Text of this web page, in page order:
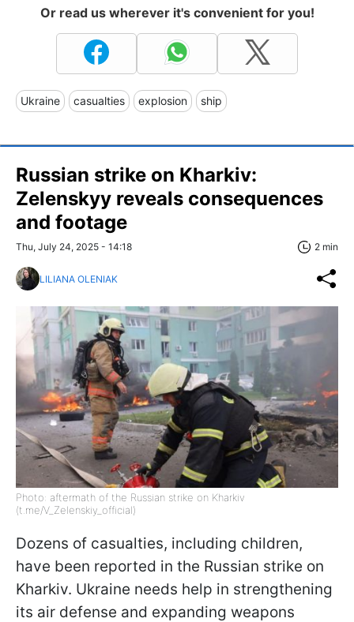
Or read us wherever it's convenient for you!
Ukraine casualties explosion ship
Russian strike on Kharkiv:
Zelenskyy reveals consequences
and footage
Thu, July 24, 2025 - 14:18 2 min
LILIANA OLENIAK
Photo: aftermath of the Russian strike on Kharkiv
(t.me/V_Zelenskiy_official)
Dozens of casualties, including children,
have been reported in the Russian strike on
Kharkiv. Ukraine needs help in strengthening
its air defense and expanding weapons